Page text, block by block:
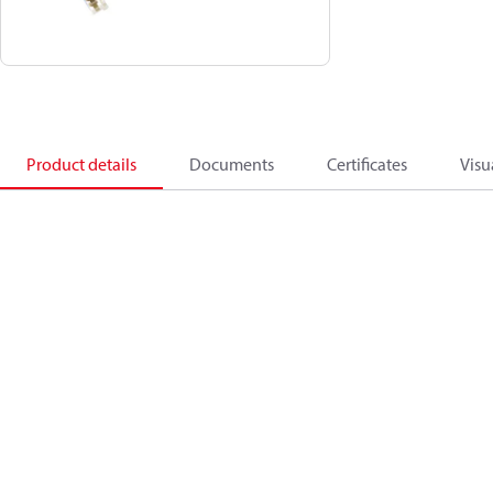
Product details Documents Certificates